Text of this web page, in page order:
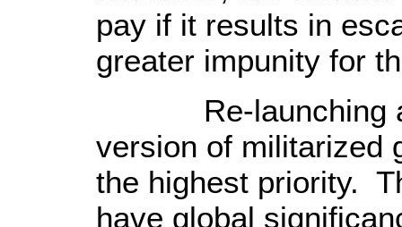
pay if it results in
greater impunity for
Re-launching a
version of militarized
the highest priority.
have global